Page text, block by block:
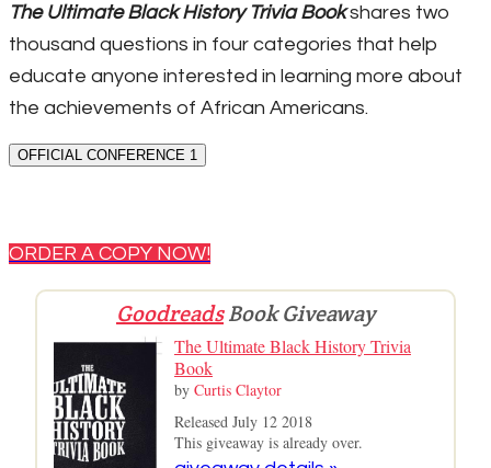
The Ultimate Black History Trivia Bookshares two
thousand questions in four categories that help
educate anyone interested in learning more about
the achievements of African Americans.
OFFICIAL CONFERENCE 1
ORDER A COPY NOW!
GoodreadsBook Giveaway
The Ultimate Black History Trivia
Book
by Curtis Claytor
Released July 12 2018
This giveaway is already over.